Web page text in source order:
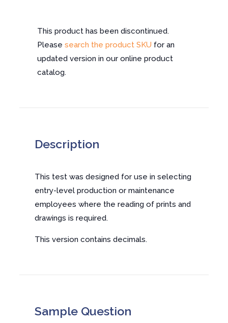
This product has been discontinued.
Please search the product SKU for an
updated version in our online product
catalog.
Description
This test was designed for use in selecting
entry-level production or maintenance
employees where the reading of prints and
drawings is required.
This version contains decimals.
Sample Question